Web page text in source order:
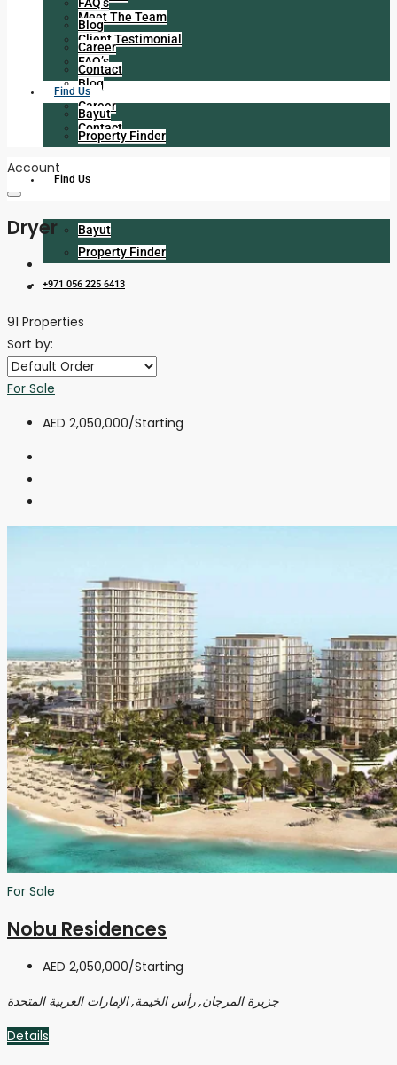
Meet The Team
Client Testimonial
FAQ’s
Blog
Career
Contact
Find Us
Bayut
Property Finder
+971 056 225 6413
Blog
Career
Contact
Find Us
Bayut
Property Finder
Account
Dryer
91 Properties
Sort by:
For Sale
AED 2,050,000/Starting
For Sale
Nobu Residences
AED 2,050,000/Starting
جزيرة المرجان, رأس الخيمة, الإمارات العربية المتحدة
Details